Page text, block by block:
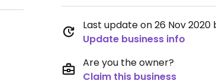
Last update on 26 Nov 2020
Update business info
Are you the owner?
Claim this business